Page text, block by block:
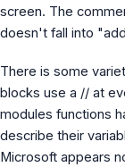
screen. The
doesn't fall into
There is some
blocks use a // at
modules functions
describe their
Microsoft appears